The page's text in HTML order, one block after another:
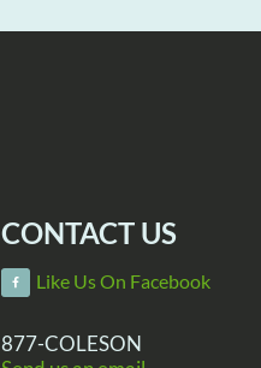
CONTACT US
Like Us On Facebook
877-COLESON